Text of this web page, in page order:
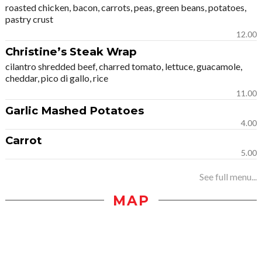
roasted chicken, bacon, carrots, peas, green beans, potatoes,
pastry crust
12.00
Christine’s Steak Wrap
cilantro shredded beef, charred tomato, lettuce, guacamole,
cheddar, pico di gallo, rice
11.00
Garlic Mashed Potatoes
4.00
Carrot
5.00
See full menu...
MAP